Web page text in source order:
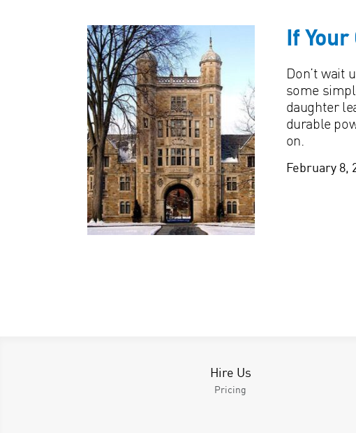
If Your
Don’t wait
some
daughter
durable
on.
February 8,
Hire Us
Pricing